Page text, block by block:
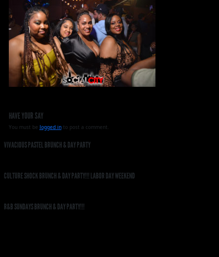
HAVE YOUR SAY
You must be logged into post a comment.
VIVACIOUS PASTEL BRUNCH & DAY PARTY
CULTURE SHOCK BRUNCH & DAY PARTY!!! LABOR DAY WEEKEND
R&B SUNDAYS BRUNCH & DAY PARTY!!!